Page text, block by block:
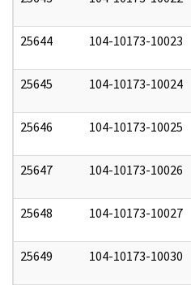
25644 104-10173-10023
25645 104-10173-10024
25646 104-10173-10025
25647 104-10173-10026
25648 104-10173-10027
25649 104-10173-10030